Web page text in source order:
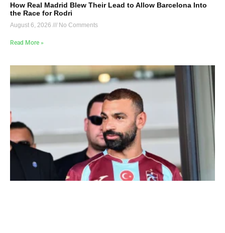
How Real Madrid Blew Their Lead to Allow Barcelona Into
the Race for Rodri
August 6, 2026 No Comments
Read More »